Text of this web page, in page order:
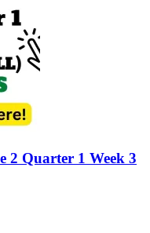
2 Quarter 1 Week 3